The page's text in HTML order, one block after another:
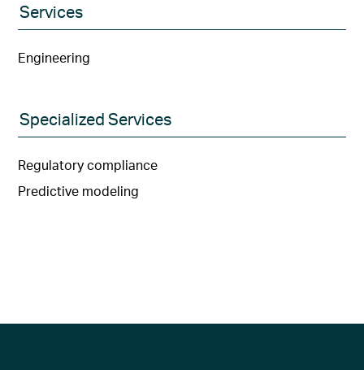
Services
Engineering
Specialized Services
Regulatory compliance
Predictive modeling